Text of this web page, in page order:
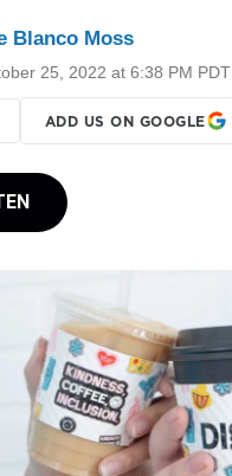
Blanco Moss
25, 2022 at 6:38 PM PDT
ADD US ON GOOGLE